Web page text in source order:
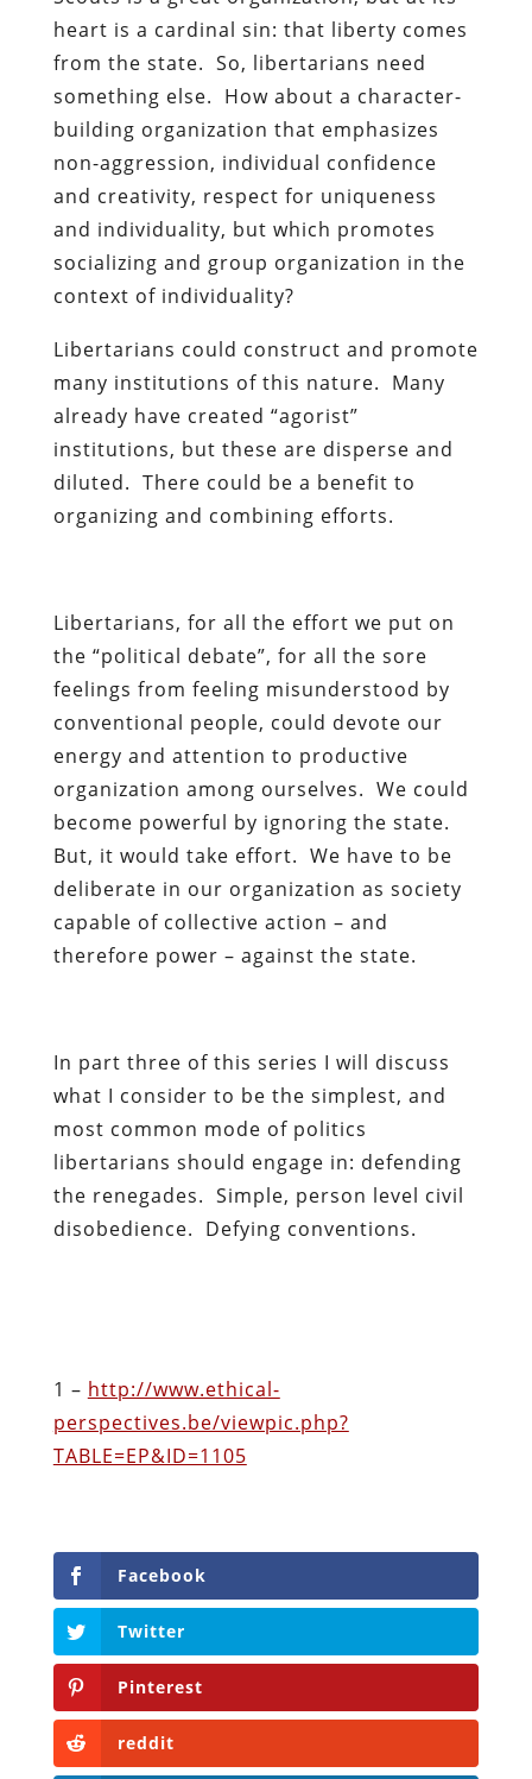
heart is a cardinal sin: that liberty comes
from the state. So, libertarians need
something else. How about a character-
building organization that emphasizes
non-aggression, individual confidence
and creativity, respect for uniqueness
and individuality, but which promotes
socializing and group organization in the
context of individuality?
Libertarians could construct and promote
many institutions of this nature. Many
already have created “agorist”
institutions, but these are disperse and
diluted. There could be a benefit to
organizing and combining efforts.
Libertarians, for all the effort we put on
the “political debate”, for all the sore
feelings from feeling misunderstood by
conventional people, could devote our
energy and attention to productive
organization among ourselves. We could
become powerful by ignoring the state.
But, it would take effort. We have to be
deliberate in our organization as society
capable of collective action – and
therefore power – against the state.
In part three of this series I will discuss
what I consider to be the simplest, and
most common mode of politics
libertarians should engage in: defending
the renegades. Simple, person level civil
disobedience. Defying conventions.
1 – http://www.ethical-
perspectives.be/viewpic.php?
TABLE=EP&ID=1105
Facebook
Twitter
Pinterest
reddit